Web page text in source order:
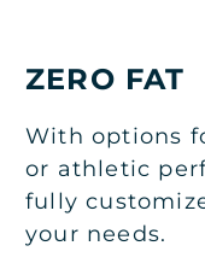
ZERO FAT
With options
or athletic
fully
your needs.